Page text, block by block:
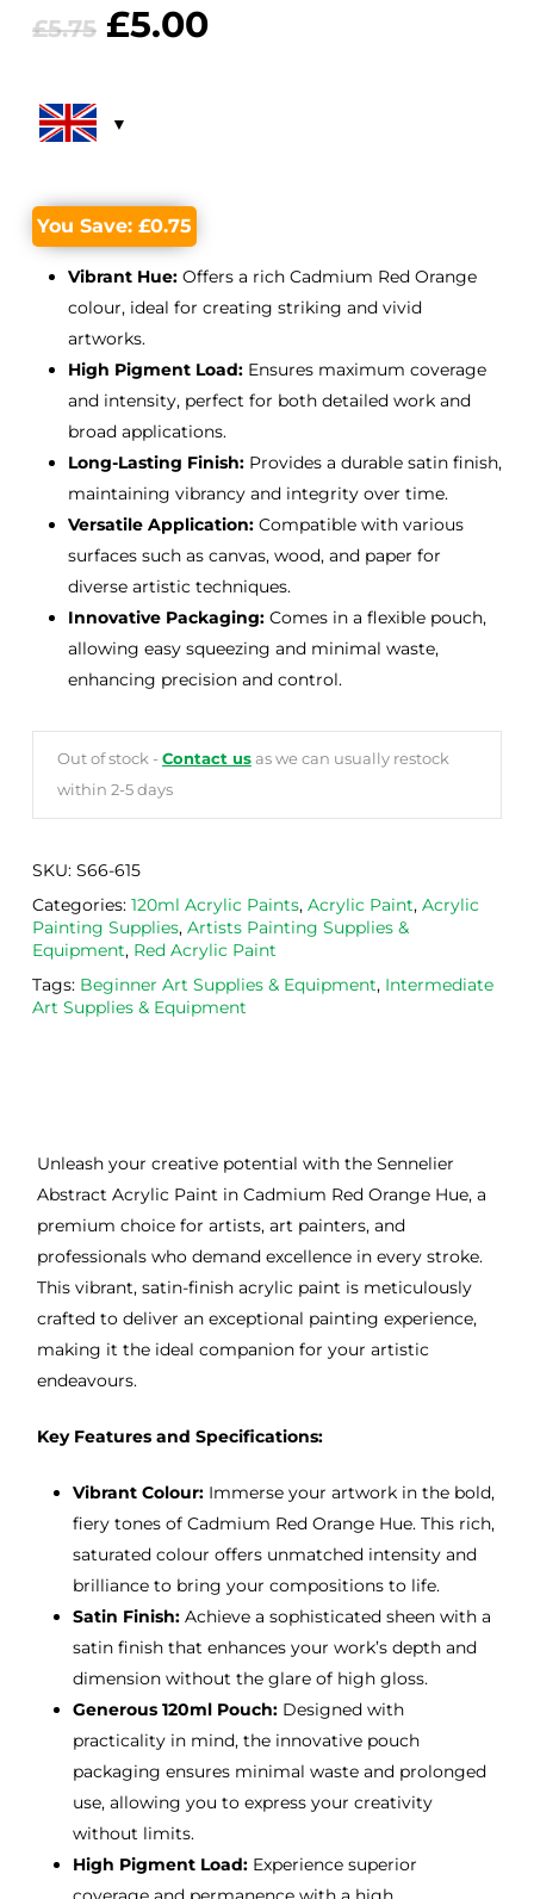
£5.75 Original
£5.75.
£5.00Current
You Save: £0.75
Vibrant Hue:Offers a rich Cadmium Red Orange
colour, ideal for creating striking and vivid
artworks.
High Pigment Load:Ensures maximum coverage
and intensity, perfect for both detailed work and
broad applications.
Long-Lasting Finish:Provides a durable satin finish,
maintaining vibrancy and integrity over time.
Versatile Application:Compatible with various
surfaces such as canvas, wood, and paper for
diverse artistic techniques.
Innovative Packaging:Comes in a flexible pouch,
allowing easy squeezing and minimal waste,
enhancing precision and control.
Out of stock - Contact usas we can usually restock
within 2-5 days
SKU: S66-615
Categories: 120ml Acrylic Paints, Acrylic Paint, Acrylic
Painting Supplies, Artists Painting Supplies &
Equipment, Red Acrylic Paint
Tags: Beginner Art Supplies & Equipment, Intermediate
Art Supplies & Equipment
Unleash your creative potential with the Sennelier
Abstract Acrylic Paint in Cadmium Red Orange Hue, a
premium choice for artists, art painters, and
professionals who demand excellence in every stroke.
This vibrant, satin-finish acrylic paint is meticulously
crafted to deliver an exceptional painting experience,
making it the ideal companion for your artistic
endeavours.
Key Features and Specifications:
Vibrant Colour:Immerse your artwork in the bold,
fiery tones of Cadmium Red Orange Hue. This rich,
saturated colour offers unmatched intensity and
brilliance to bring your compositions to life.
Satin Finish:Achieve a sophisticated sheen with a
satin finish that enhances your work’s depth and
dimension without the glare of high gloss.
Generous 120ml Pouch:Designed with
practicality in mind, the innovative pouch
packaging ensures minimal waste and prolonged
use, allowing you to express your creativity
without limits.
High Pigment Load:Experience superior